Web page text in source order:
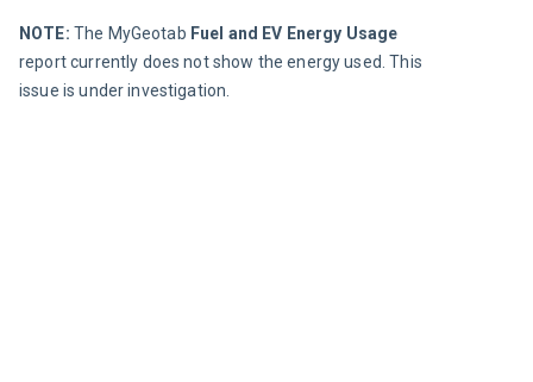
NOTE: The MyGeotab Fuel and EV Energy Usage
report currently does not show the energy used. This
issue is under investigation.